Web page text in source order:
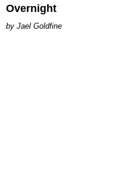
Overnight
Jael Goldfine